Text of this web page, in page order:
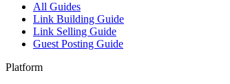
All Guides
Link Building Guide
Link Selling Guide
Guest Posting Guide
Platform